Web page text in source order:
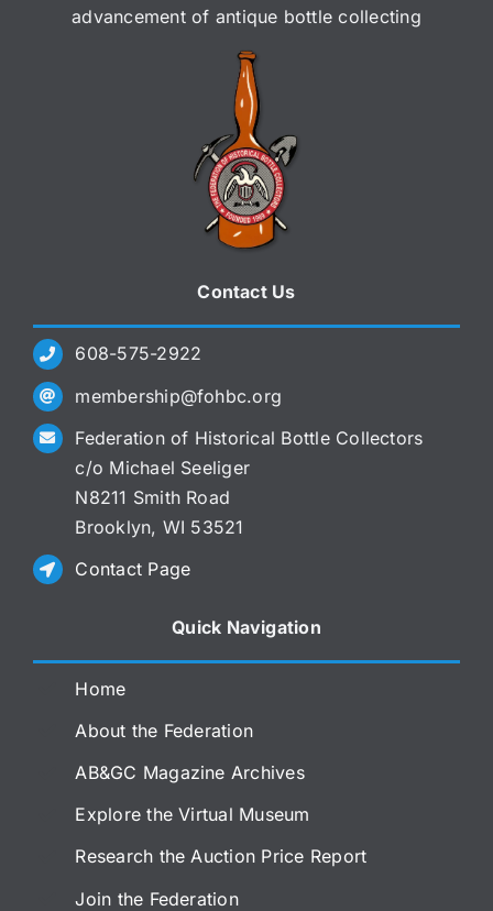
advancement of antique bottle collecting
Contact Us
608-575-2922
membership@fohbc.org
Federation of Historical Bottle Collectors
c/o Michael Seeliger
N8211 Smith Road
Brooklyn, WI 53521
Contact Page
Quick Navigation
Home
About the Federation
AB&GC Magazine Archives
Explore the Virtual Museum
Research the Auction Price Report
Join the Federation